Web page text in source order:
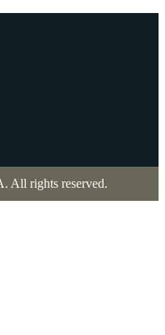
All rights reserved.